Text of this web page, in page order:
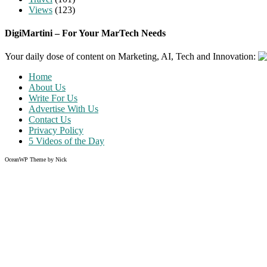
Views (123)
DigiMartini – For Your MarTech Needs
Your daily dose of content on Marketing, AI, Tech and Innovation:
Home
About Us
Write For Us
Advertise With Us
Contact Us
Privacy Policy
5 Videos of the Day
OceanWP Theme by Nick